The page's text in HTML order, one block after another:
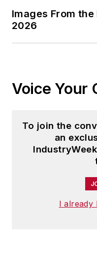
Images From the
2026
Voice Your
To join the
an
I already